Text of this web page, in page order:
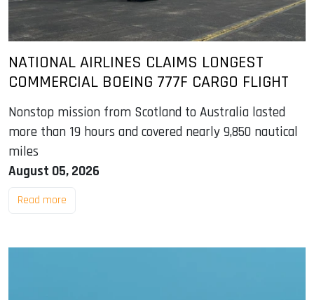
NATIONAL AIRLINES CLAIMS LONGEST
COMMERCIAL BOEING 777F CARGO FLIGHT
Nonstop mission from Scotland to Australia lasted
more than 19 hours and covered nearly 9,850 nautical
miles
August 05, 2026
Read more